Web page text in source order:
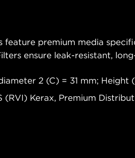
feature premium media
ensure leak-resistant,
2 (C) = 31 mm; Height
(RVI) Kerax, Premium